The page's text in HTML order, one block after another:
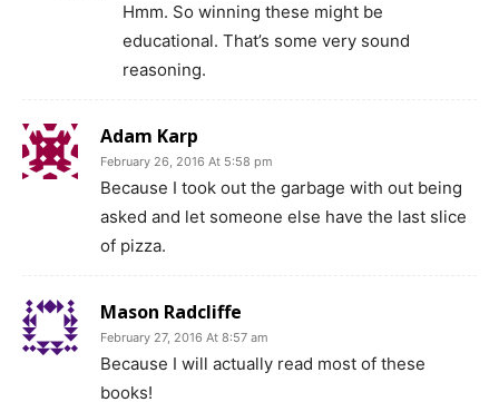
Hmm. So winning these might be
educational. That’s some very sound
reasoning.
Adam Karp
February 26, 2016 At 5:58 pm
Because I took out the garbage with out being
asked and let someone else have the last slice
of pizza.
Mason Radcliffe
February 27, 2016 At 8:57 am
Because I will actually read most of these
books!